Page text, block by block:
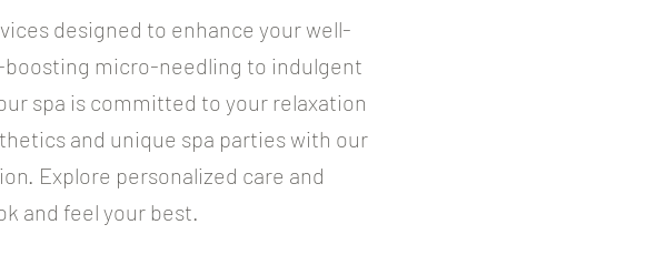
designed to enhance your well-
boosting micro-needling to indulgent
spa is committed to your relaxation
and unique spa parties with our
Explore personalized care and
and feel your best.